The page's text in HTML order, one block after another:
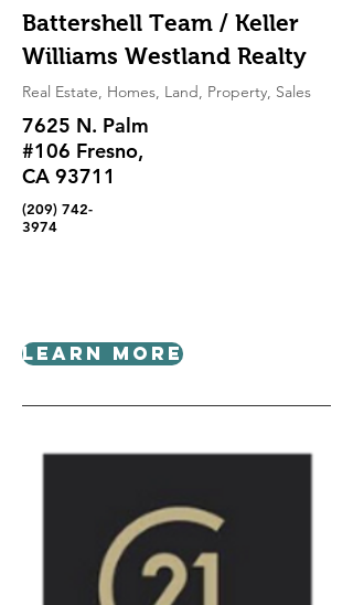
Battershell Team / Keller
Williams Westland Realty
Real Estate, Homes, Land, Property, Sales
7625 N. Palm
#106 Fresno,
CA 93711
(209) 742-
3974
Learn More